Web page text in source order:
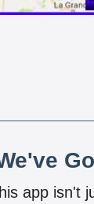
app isn't